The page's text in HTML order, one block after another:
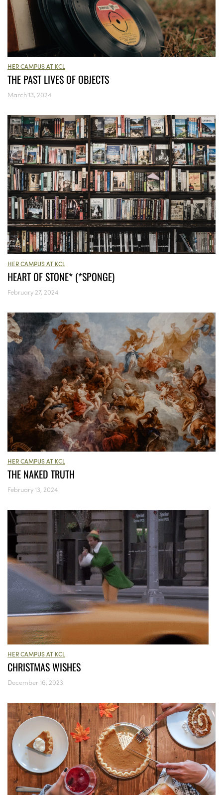
HER CAMPUS AT KCL
THE PAST LIVES OF OBJECTS
March 13, 2024
HER CAMPUS AT KCL
HEART OF STONE* (*SPONGE)
February 27, 2024
HER CAMPUS AT KCL
THE NAKED TRUTH
February 13, 2024
HER CAMPUS AT KCL
CHRISTMAS WISHES
December 16, 2023